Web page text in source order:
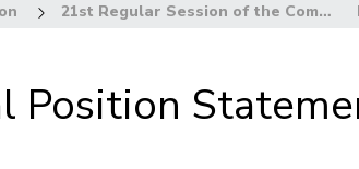
21st Regular Session of the Commission
Position